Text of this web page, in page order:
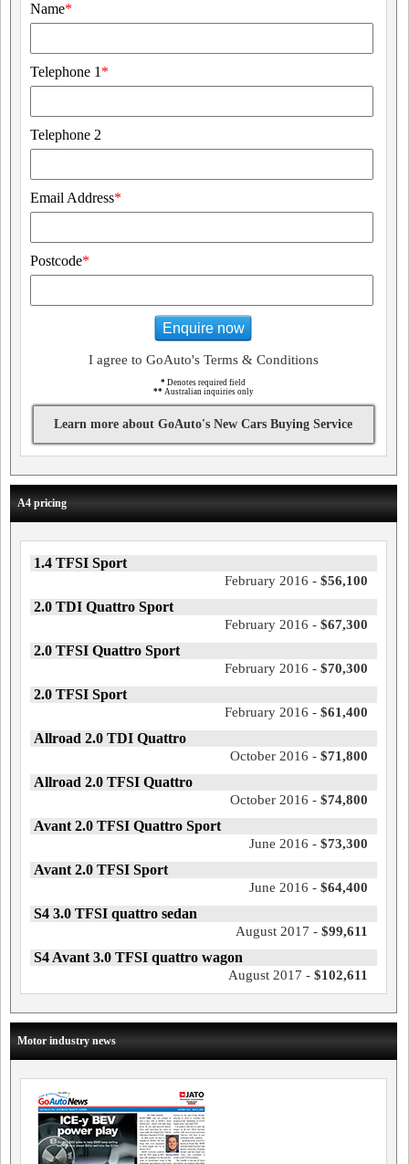
Name*
Telephone 1 *
Telephone 2
Email Address*
Postcode*
Enquire now
I agree to GoAuto's Terms & Conditions
* Denotes required field
** Australian inquiries only
Learn more about GoAuto's New Cars Buying Service
A4 pricing
1.4 TFSI Sport
February 2016 - $56,100
2.0 TDI Quattro Sport
February 2016 - $67,300
2.0 TFSI Quattro Sport
February 2016 - $70,300
2.0 TFSI Sport
February 2016 - $61,400
Allroad 2.0 TDI Quattro
October 2016 - $71,800
Allroad 2.0 TFSI Quattro
October 2016 - $74,800
Avant 2.0 TFSI Quattro Sport
June 2016 - $73,300
Avant 2.0 TFSI Sport
June 2016 - $64,400
S4 3.0 TFSI quattro sedan
August 2017 - $99,611
S4 Avant 3.0 TFSI quattro wagon
August 2017 - $102,611
Motor industry news